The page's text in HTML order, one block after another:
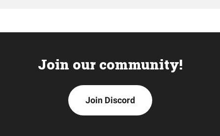
Join our community!
Join Discord